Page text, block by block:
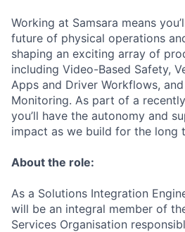
Working at Samsara means
future of physical operations
shaping an exciting array of
including Video-Based Safety,
Apps and Driver Workflows,
Monitoring. As part of a
you’ll have the autonomy and
impact as we build for the long
About the role:
As a Solutions Integration
will be an integral member of
Services Organisation